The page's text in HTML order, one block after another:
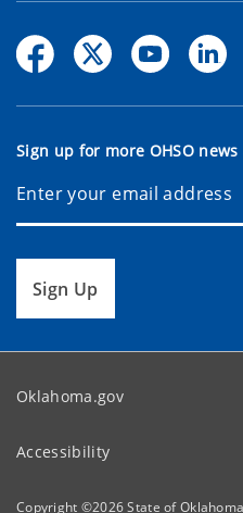
Sign up for more OHSO
Sign Up
Oklahoma.gov
Accessibility
Copyright ©2026State of Oklahoma